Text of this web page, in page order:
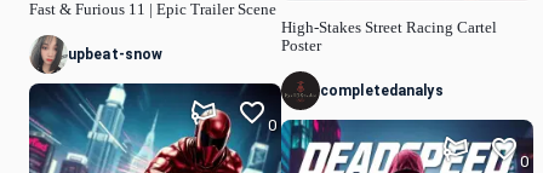
Fast & Furious 11 | Epic Trailer Scene
upbeat-snow
0
High-Stakes Street Racing Cartel
Poster
completedanalys
0